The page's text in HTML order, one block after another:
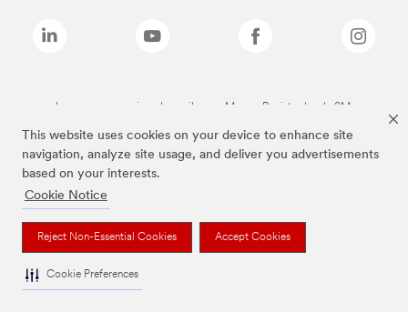
This website uses cookies on your device to enhance site
navigation, analyze site usage, and deliver you advertisements
based on your interests.
Cookie Notice
Reject Non-Essential Cookies Accept Cookies
Cookie Preferences
Las marcas mencionadas arriba son Marcas Registradas de 3M.